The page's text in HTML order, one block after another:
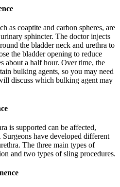
as coaptite and carbon spheres, are
sphincter. The doctor injects
the bladder neck and urethra to
the bladder opening to reduce
about a half hour. Over time, the
bulking agents, so you may need
discuss which bulking agent may
is supported can be affected,
have developed different
The three main types of
and two types of sling procedures.